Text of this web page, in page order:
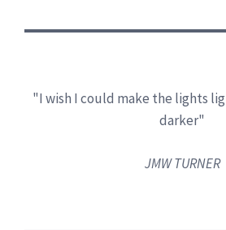
"I wish I could make the lights
darker"
JMW TURNER